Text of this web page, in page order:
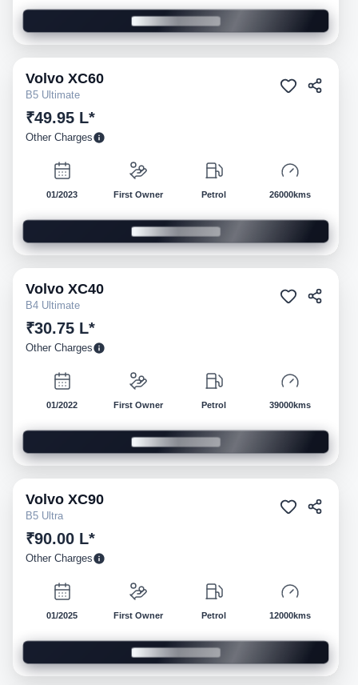
Pre-owned
Volvo XC60
B5 Ultimate
₹49.95 L*
Other Charges
01/2023 First Owner Petrol 26000kms
Pre-owned
Volvo XC40
B4 Ultimate
₹30.75 L*
Other Charges
01/2022 First Owner Petrol 39000kms
Pre-owned
Volvo XC90
B5 Ultra
₹90.00 L*
Other Charges
01/2025 First Owner Petrol 12000kms